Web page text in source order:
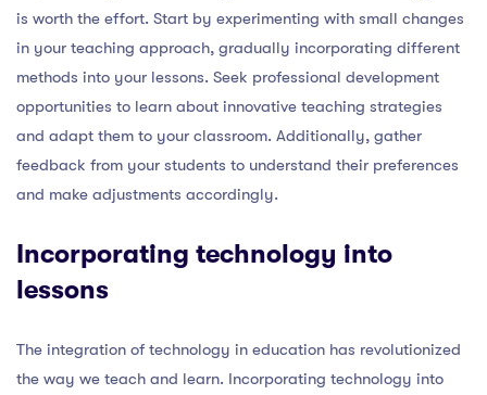
is worth the effort. Start by experimenting with small changes
in your teaching approach, gradually incorporating different
methods into your lessons. Seek professional development
opportunities to learn about innovative teaching strategies
and adapt them to your classroom. Additionally, gather
feedback from your students to understand their preferences
and make adjustments accordingly.
Incorporating technology into
lessons
The integration of technology in education has revolutionized
the way we teach and learn. Incorporating technology into